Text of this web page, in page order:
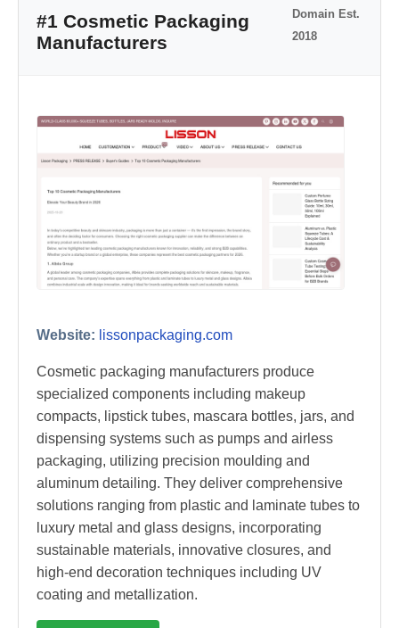
#1 Cosmetic Packaging
Manufacturers
Domain Est.
2018
Website: lissonpackaging.com
Cosmetic packaging manufacturers produce
specialized components including makeup
compacts, lipstick tubes, mascara bottles, jars, and
dispensing systems such as pumps and airless
packaging, utilizing precision moulding and
aluminum detailing. They deliver comprehensive
solutions ranging from plastic and laminate tubes to
luxury metal and glass designs, incorporating
sustainable materials, innovative closures, and
high-end decoration techniques including UV
coating and metallization.